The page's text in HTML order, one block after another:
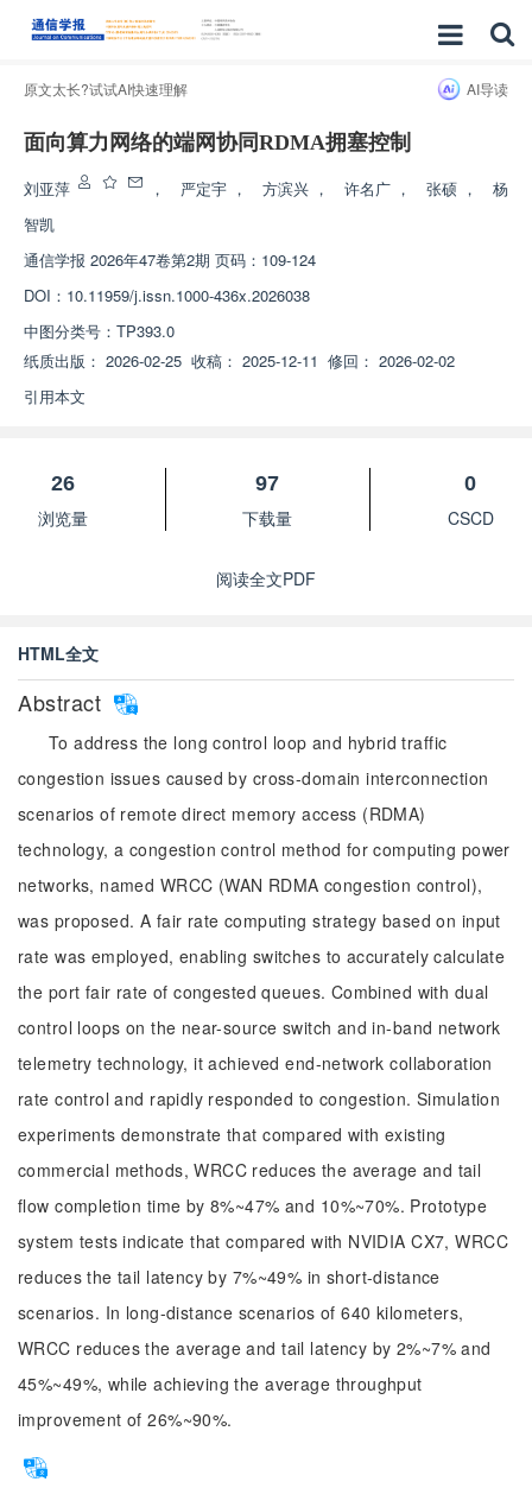
原文太长?试试AI快速理解 AI导读
面向算力网络的端网协同RDMA拥塞控制
刘亚萍 ， 严定宇 ， 方滨兴 ， 许名广 ， 张硕 ，
杨
智凯
通信学报 2026年47卷第2期 页码：109-124
DOI： 10.11959/j.issn.1000-436x.2026038
中图分类号： TP393.0
纸质出版： 2026-02-25 收稿： 2025-12-11 修回： 2026-02-02
引用本文
26
浏览量
97
下载量
0
CSCD
阅读全文PDF
HTML全文
Abstract
To address the long control loop and hybrid traffic
congestion issues caused by cross-domain interconnection
scenarios of remote direct memory access (RDMA)
technology, a congestion control method for computing power
networks, named WRCC (WAN RDMA congestion control),
was proposed. A fair rate computing strategy based on input
rate was employed, enabling switches to accurately calculate
the port fair rate of congested queues. Combined with dual
control loops on the near-source switch and in-band network
telemetry technology, it achieved end-network collaboration
rate control and rapidly responded to congestion. Simulation
experiments demonstrate that compared with existing
commercial methods, WRCC reduces the average and tail
flow completion time by 8%~47% and 10%~70%. Prototype
system tests indicate that compared with NVIDIA CX7, WRCC
reduces the tail latency by 7%~49% in short-distance
scenarios. In long-distance scenarios of 640 kilometers,
WRCC reduces the average and tail latency by 2%~7% and
45%~49%, while achieving the average throughput
improvement of 26%~90%.